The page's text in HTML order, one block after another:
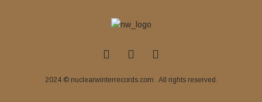
2024 © nuclearwinterrecords.com . All rights reserved.